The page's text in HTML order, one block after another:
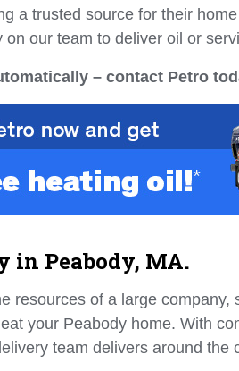
a trusted source for their
our team to deliver oil or
– contact Petro
in Peabody, MA.
resources of a large
your Peabody home. With
team delivers around